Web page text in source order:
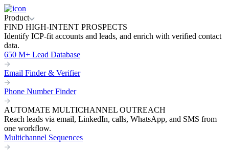
Product
FIND HIGH-INTENT PROSPECTS
Identify ICP-fit accounts and leads, and enrich with verified contact
data.
650 M+ Lead Database
Email Finder & Verifier
Phone Number Finder
AUTOMATE MULTICHANNEL OUTREACH
Reach leads via email, LinkedIn, calls, WhatsApp, and SMS from
one workflow.
Multichannel Sequences